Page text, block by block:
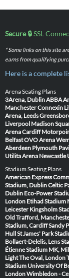
Secure 🔒SSL
* Some links on this site
earns from qualifying
Here is a complete
Arena Seating Plans
3Arena, DublinABBA
ManchesterConnexin
Arena, Leeds
Liverpool Madison
Arena Cardiff
BelfastOVO Arena
Aberdeen Plymouth
Utilita Arena Newcastle
Stadium Seating Plans
American Express
Stadium, DublinCeltic
Dublin Eco-Power
London Etihad Stadium
Leicester Kingsholm
Old Trafford,
Stadium, CardiffSandy
HullSt James' Park
Bollaert-Delelis, Lens
ÉtienneStadium MK,
LightThe Oval, London
Stadium University Of
LondonWimbledon -